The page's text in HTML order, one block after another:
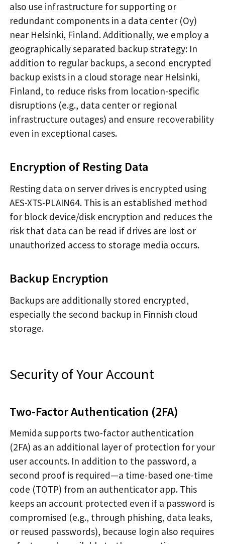
also use infrastructure for supporting or
redundant components in a data center (Oy)
near Helsinki, Finland. Additionally, we employ a
geographically separated backup strategy: In
addition to regular backups, a second encrypted
backup exists in a cloud storage near Helsinki,
Finland, to reduce risks from location-specific
disruptions (e.g., data center or regional
infrastructure outages) and ensure recoverability
even in exceptional cases.
Encryption of Resting Data
Resting data on server drives is encrypted using
AES-XTS-PLAIN64. This is an established method
for block device/disk encryption and reduces the
risk that data can be read if drives are lost or
unauthorized access to storage media occurs.
Backup Encryption
Backups are additionally stored encrypted,
especially the second backup in Finnish cloud
storage.
Security of Your Account
Two-Factor Authentication (2FA)
Memida supports two-factor authentication
(2FA) as an additional layer of protection for your
user accounts. In addition to the password, a
second proof is required—a time-based one-time
code (TOTP) from an authenticator app. This
keeps an account protected even if a password is
compromised (e.g., through phishing, data leaks,
or reused passwords), because login also requires